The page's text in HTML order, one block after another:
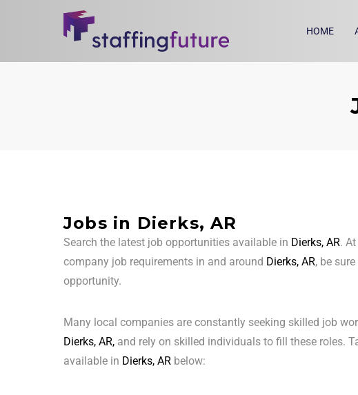
HOME
Jobs in Dierks, AR
Search the latest job opportunities available in Dierks, AR. At
company job requirements in and around Dierks, AR, be
opportunity.
Many local companies are constantly seeking skilled job
Dierks, AR, and rely on skilled individuals to fill these roles.
available in Dierks, AR below: